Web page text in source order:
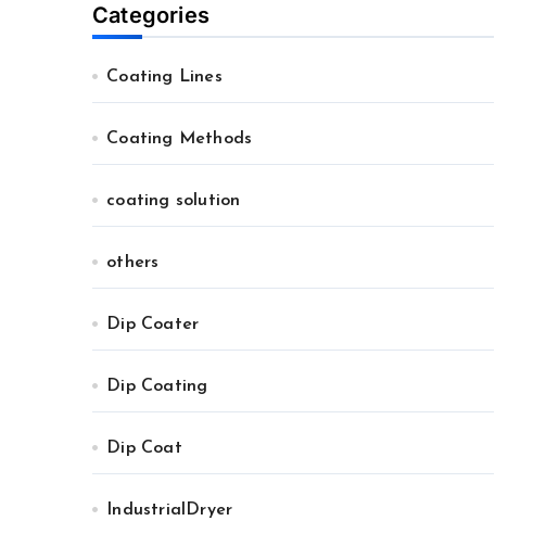
Categories
Coating Lines
Coating Methods
coating solution
others
Dip Coater
Dip Coating
Dip Coat
IndustrialDryer